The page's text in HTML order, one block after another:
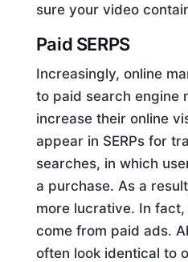
sure your video
Paid SERPS
Increasingly, online
to paid search engine
increase their online
appear in SERPs for
searches, in which
a purchase. As a
more lucrative. In fact,
come from paid ads.
often look identical to